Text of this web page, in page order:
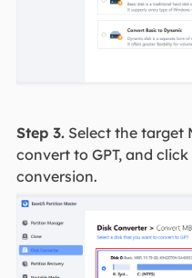
Step 3.Select the target
convert to GPT, and
conversion.